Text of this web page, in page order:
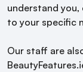
understand
to your specific
Our staff are